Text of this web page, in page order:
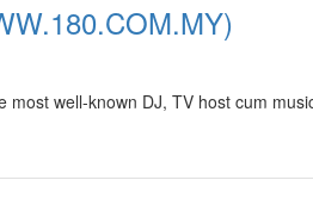
well-known DJ, TV host cum